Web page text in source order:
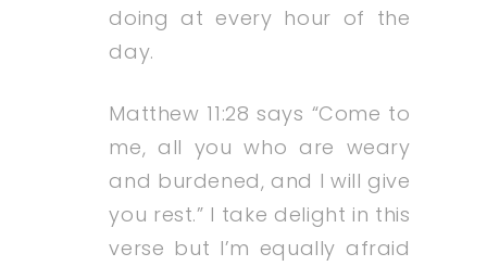
doing at every hour of the
day.
Matthew 11:28 says “Come to
me, all you who are weary
and burdened, and I will give
you rest.” I take delight in this
verse but I’m equally afraid